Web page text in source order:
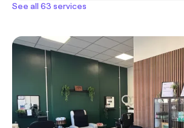
See all 63 services